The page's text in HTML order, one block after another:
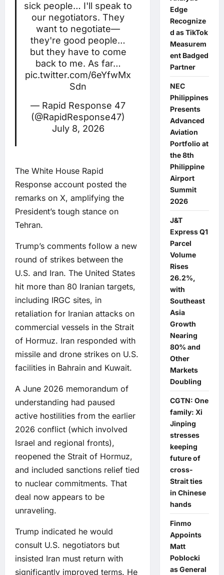
sick people… I'll speak to
our negotiators. They
want to negotiate—
they're good people…
but they have to come
back to me. As far…
pic.twitter.com/6eYfwMx
Sdn
— Rapid Response 47
(@RapidResponse47)
July 8, 2026
The White House Rapid
Response account posted the
remarks on X, amplifying the
President’s tough stance on
Tehran.
Trump’s comments follow a new
round of strikes between the
U.S. and Iran. The United States
hit more than 80 Iranian targets,
including IRGC sites, in
retaliation for Iranian attacks on
commercial vessels in the Strait
of Hormuz. Iran responded with
missile and drone strikes on U.S.
facilities in Bahrain and Kuwait.
A June 2026 memorandum of
understanding had paused
active hostilities from the earlier
2026 conflict (which involved
Israel and regional fronts),
reopened the Strait of Hormuz,
and included sanctions relief tied
to nuclear commitments. That
deal now appears to be
unraveling.
Trump indicated he would
consult U.S. negotiators but
insisted Iran must return with
significantly improved terms. He
Edge
Recognize
d as TikTok
Measurem
ent Badged
Partner
NEC
Philippines
Presents
Advanced
Aviation
Portfolio at
the 8th
Philippine
Airport
Summit
2026
J&T
Express Q1
Parcel
Volume
Rises
26.2%,
with
Southeast
Asia
Growth
Nearing
80% and
Other
Markets
Doubling
CGTN: One
family: Xi
Jinping
stresses
keeping
future of
cross-
Strait ties
in Chinese
hands
Finmo
Appoints
Matt
Poblocki
as General